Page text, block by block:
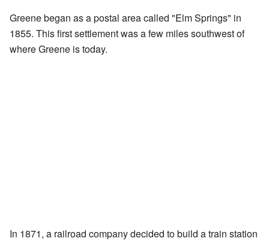
Greene began as a postal area called "Elm Springs" in
1855. This first settlement was a few miles southwest of
where Greene is today.
In 1871, a railroad company decided to build a train station